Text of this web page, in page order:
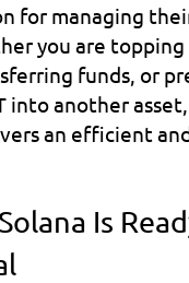
for managing
you are
funds, or
into another
an efficient
Is